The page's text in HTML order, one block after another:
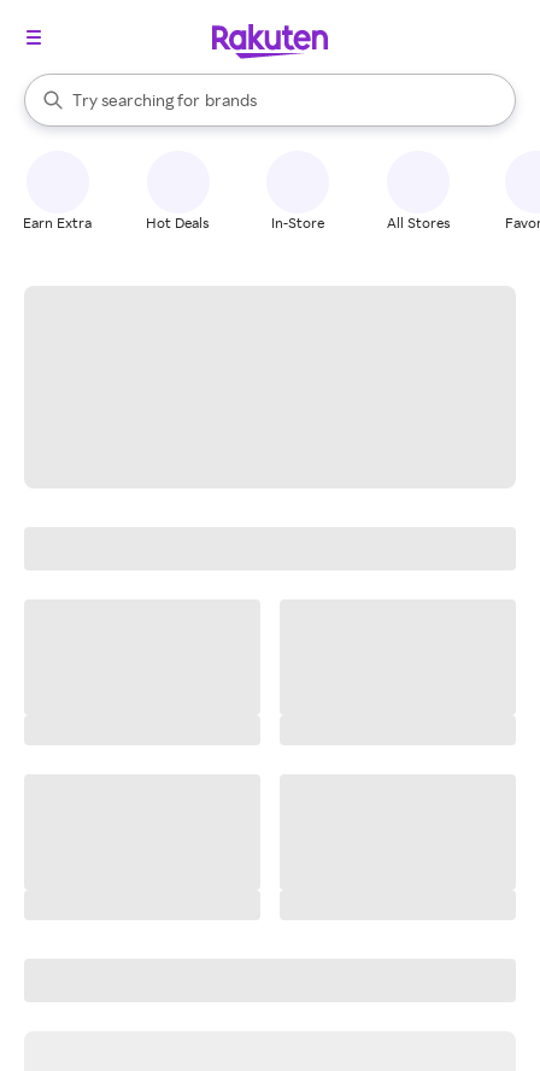
Search Rakuten
Try searching for
stores
brands
groceries
When autocomplete results are available, use the up and down
Earn Extra Hot Deals In-Store All Stores